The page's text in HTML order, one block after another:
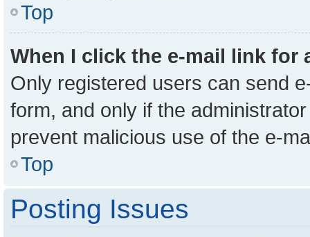
Top
When I click the e-mail link for
Only registered users can send
form, and only if the
prevent malicious use of the e-
Top
Posting Issues